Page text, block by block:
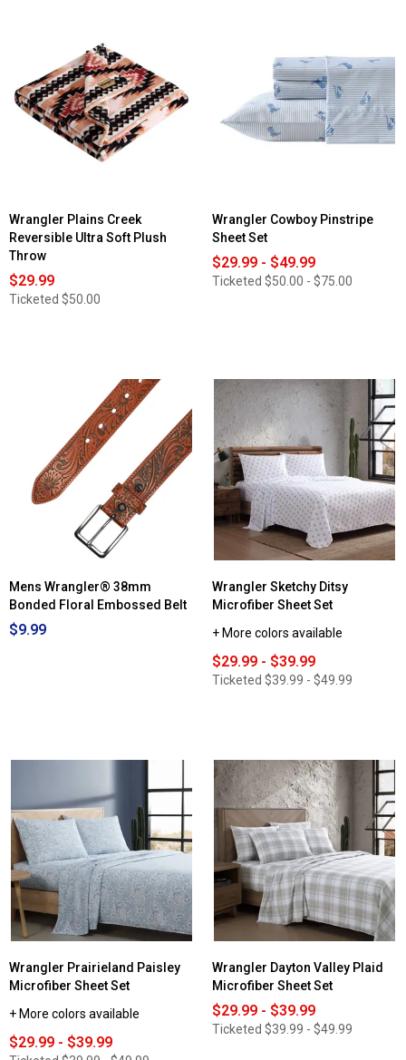
Wrangler Plains Creek
Reversible Ultra Soft Plush
Throw
$29.99
Ticketed $50.00
Wrangler Cowboy Pinstripe
Sheet Set
$29.99 - $49.99
Ticketed $50.00 - $75.00
Mens Wrangler® 38mm
Bonded Floral Embossed Belt
$9.99
Wrangler Sketchy Ditsy
Microfiber Sheet Set
+ More colors available
$29.99 - $39.99
Ticketed $39.99 - $49.99
Wrangler Prairieland Paisley
Microfiber Sheet Set
+ More colors available
$29.99 - $39.99
Wrangler Dayton Valley Plaid
Microfiber Sheet Set
$29.99 - $39.99
Ticketed $39.99 - $49.99